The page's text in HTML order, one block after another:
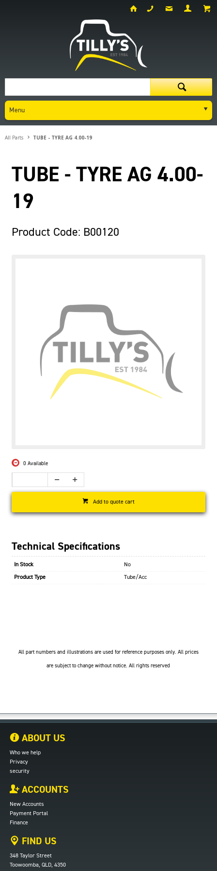
Menu
All Parts TUBE - TYRE AG 4.00-19
TUBE - TYRE AG 4.00-
19
Product Code: B00120
0 Available
Add to quote cart
Technical Specifications
In Stock No
Product Type Tube/Acc
All part numbers and illustrations are used for reference purposes only. All prices
are subject to change without notice. All rights reserved
ABOUT US
Who we help
Privacy
security
ACCOUNTS
New Accounts
Payment Portal
Finance
FIND US
348 Taylor Street
Toowoomba, QLD, 4350